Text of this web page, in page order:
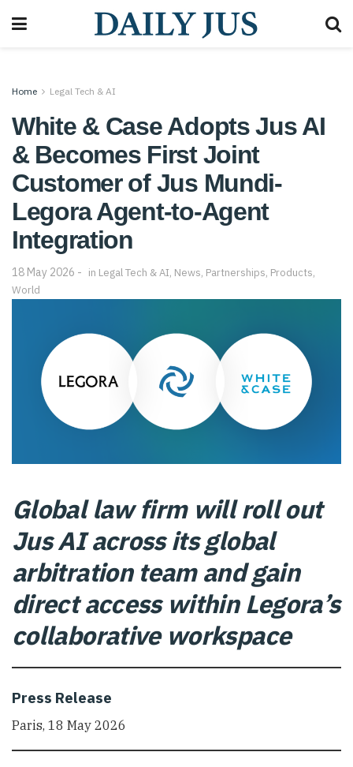
Home Legal Tech & AI
White & Case Adopts Jus AI
& Becomes First Joint
Customer of Jus Mundi-
Legora Agent-to-Agent
Integration
18 May 2026 in Legal Tech & AI, News, Partnerships, Products,
World
Global law firm will roll out
Jus AI across its global
arbitration team and gain
direct access within Legora’s
collaborative workspace
Press Release
Paris, 18 May 2026